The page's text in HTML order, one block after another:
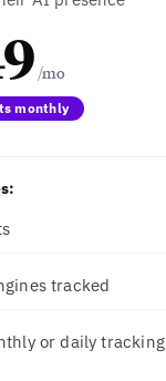
monthly
tracked
or daily tracking